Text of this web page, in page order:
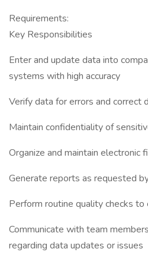
Requirements:
Key Responsibilities
Enter and update data into
systems with high accuracy
Verify data for errors and correct
Maintain confidentiality of
Organize and maintain electronic
Generate reports as requested
Perform routine quality checks
Communicate with team
regarding data updates or issues